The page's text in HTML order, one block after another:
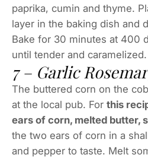
paprika, cumin and thyme.
layer in the baking dish and
Bake for 30 minutes at 400
until tender and caramelized.
7 – Garlic
The buttered corn on the
at the local pub. For this
ears of corn, melted butter,
the two ears of corn in a
and pepper to taste. Melt